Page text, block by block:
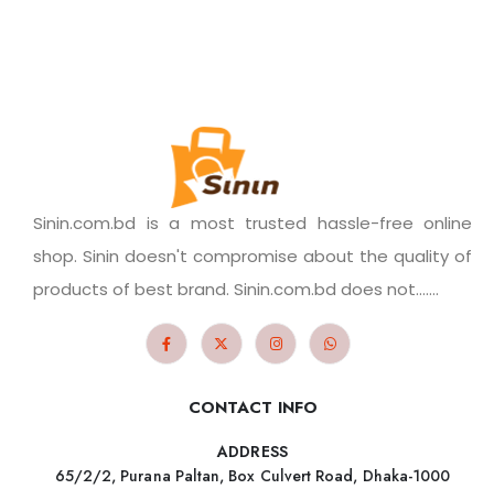
Sinin.com.bd is a most trusted hassle-free online
shop. Sinin doesn't compromise about the quality of
products of best brand. Sinin.com.bd does not.......
CONTACT INFO
ADDRESS
65/2/2, Purana Paltan, Box Culvert Road, Dhaka-1000